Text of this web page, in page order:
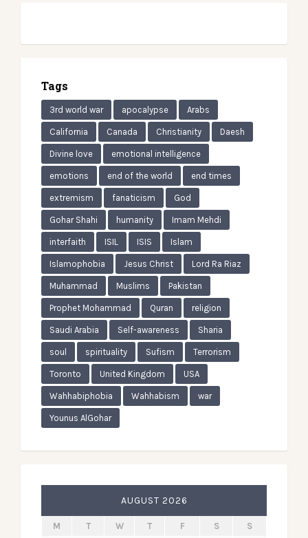
Tags
3rd world war apocalypse Arabs
California Canada Christianity Daesh
Divine love emotional intelligence
emotions end of the world end times
extremism fanaticism God
Gohar Shahi humanity Imam Mehdi
interfaith ISIL ISIS Islam
Islamophobia Jesus Christ Lord Ra Riaz
Muhammad Muslims Pakistan
Prophet Mohammad Quran religion
Saudi Arabia Self-awareness Sharia
soul spirituality Sufism Terrorism
Toronto United Kingdom USA
Wahhabiphobia Wahhabism war
Younus AlGohar
AUGUST 2026
M T W T F S S